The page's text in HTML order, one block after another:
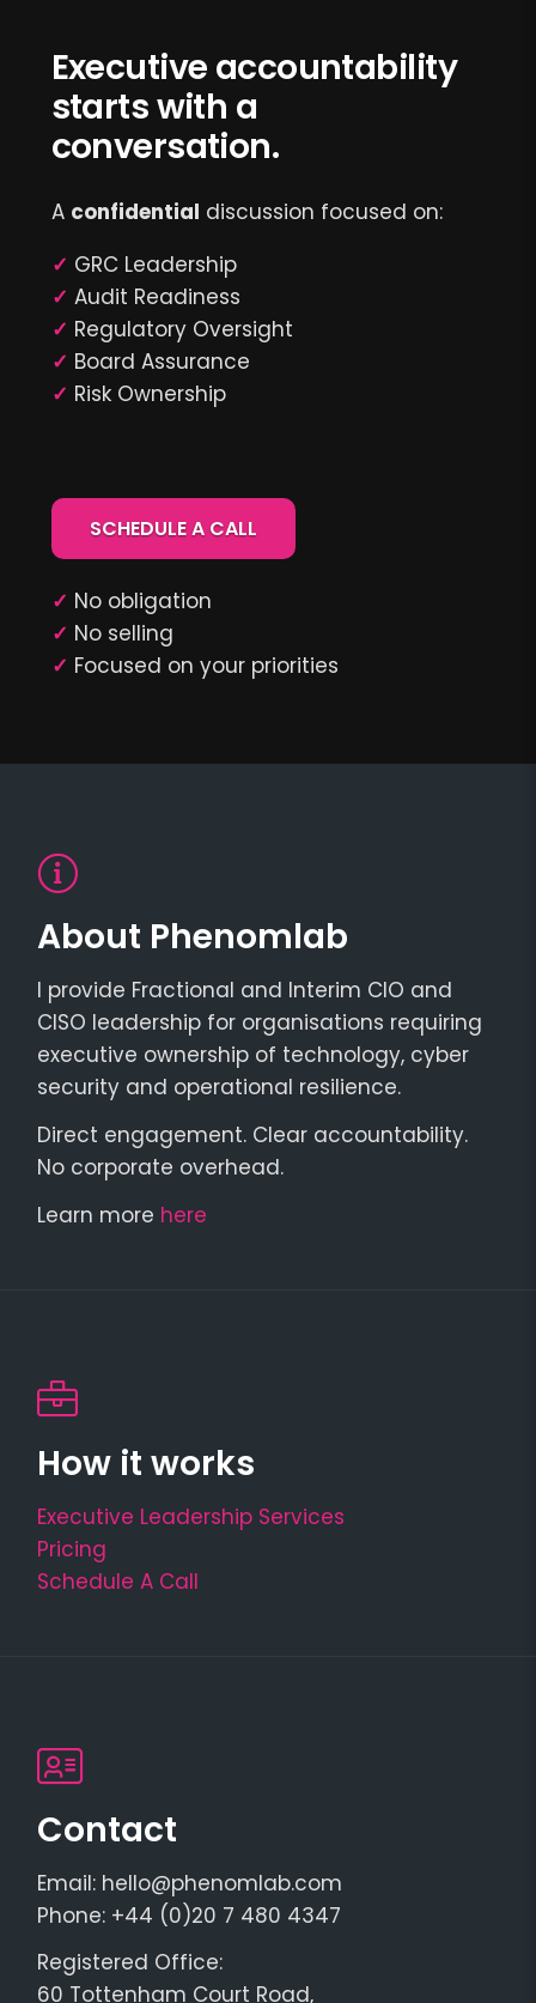
Executive accountability
starts with a
conversation.
A confidential discussion focused on:
✓ GRC Leadership
✓ Audit Readiness
✓ Regulatory Oversight
✓ Board Assurance
✓ Risk Ownership
SCHEDULE A CALL
✓ No obligation
✓ No selling
✓ Focused on your priorities
About Phenomlab
I provide Fractional and Interim CIO and
CISO leadership for organisations requiring
executive ownership of technology, cyber
security and operational resilience.
Direct engagement. Clear accountability.
No corporate overhead.
Learn more here
How it works
Executive Leadership Services
Pricing
Schedule A Call
Contact
Email: hello@phenomlab.com
Phone: +44 (0)20 7 480 4347
Registered Office:
60 Tottenham Court Road,